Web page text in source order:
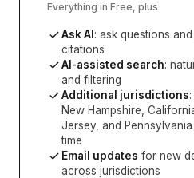
Everything in Free, plus
Ask AI : ask questions
citations
AI-assisted search:
and filtering
Additional jurisdictions:
New Hampshire,
Jersey, and Pennsylvania
time
Email updates for new
across jurisdictions